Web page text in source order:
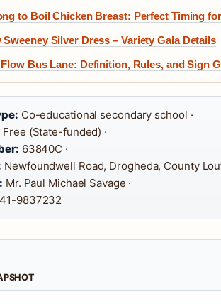
to Boil Chicken Breast: Perfect Timing
Sweeney Silver Dress – Variety Gala Details
Bus Lane: Definition, Rules, and Sign
Co-educational secondary school ·
Free (State-funded) ·
63840C ·
Newfoundwell Road, Drogheda, County
Mr. Paul Michael Savage ·
9837232